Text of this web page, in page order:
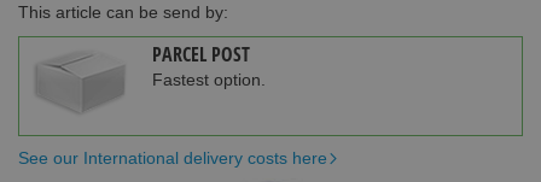
This article can be send by:
PARCEL POST
Fastest option.
See our International delivery costs here